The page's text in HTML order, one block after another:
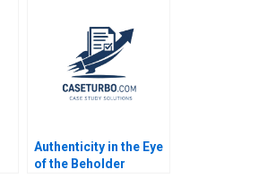
Authenticity in the Eye
of the Beholder